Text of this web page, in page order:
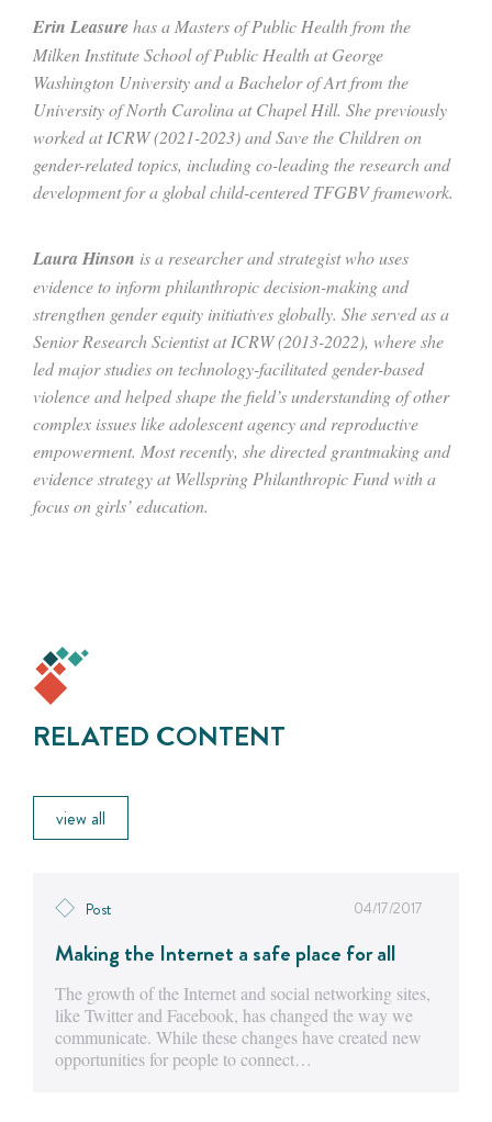
Erin Leasurehas a Masters of Public Health from the
Milken Institute School of Public Health at George
Washington University and a Bachelor of Art from the
University of North Carolina at Chapel Hill. She previously
worked at ICRW (2021-2023) and Save the Children on
gender-related topics, including co-leading the research and
development for a global child-centered TFGBV framework.
Laura Hinson is a researcher and strategist who uses
evidence to inform philanthropic decision-making and
strengthen gender equity initiatives globally. She served as a
Senior Research Scientist at ICRW (2013-2022), where she
led major studies on technology-facilitated gender-based
violence and helped shape the field’s understanding of other
complex issues like adolescent agency and reproductive
empowerment. Most recently, she directed grantmaking and
evidence strategy at Wellspring Philanthropic Fund with a
focus on girls’ education.
RELATED CONTENT
view all
Post 04/17/2017
Making the Internet a safe place for all
The growth of the Internet and social networking sites,
like Twitter and Facebook, has changed the way we
communicate. While these changes have created new
opportunities for people to connect…